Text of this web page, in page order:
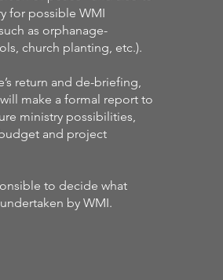
for possible WMI
as orphanage-
church planting, etc.).
return and de-briefing,
make a formal report to
ministry possibilities,
and project
to decide what
by WMI.